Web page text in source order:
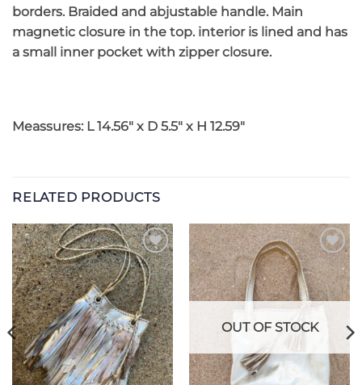
borders. Braided and abjustable handle. Main
magnetic closure in the top. interior is lined and has
a small inner pocket with zipper closure.
Meassures: L 14.56″ x D 5.5″ x H 12.59″
RELATED PRODUCTS
Add to
Wishlist
Add to
Wishlist
OUT OF STOCK